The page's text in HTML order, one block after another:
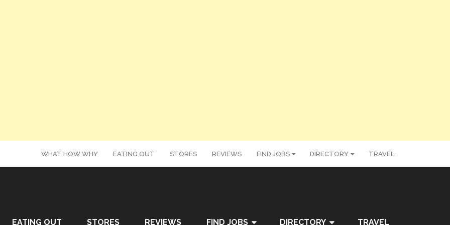
WHAT HOW WHY EATING OUT STORES REVIEWS FIND JOBS DIRECTORY TRAVEL
EATING OUT STORES REVIEWS FIND JOBS DIRECTORY TRAVEL